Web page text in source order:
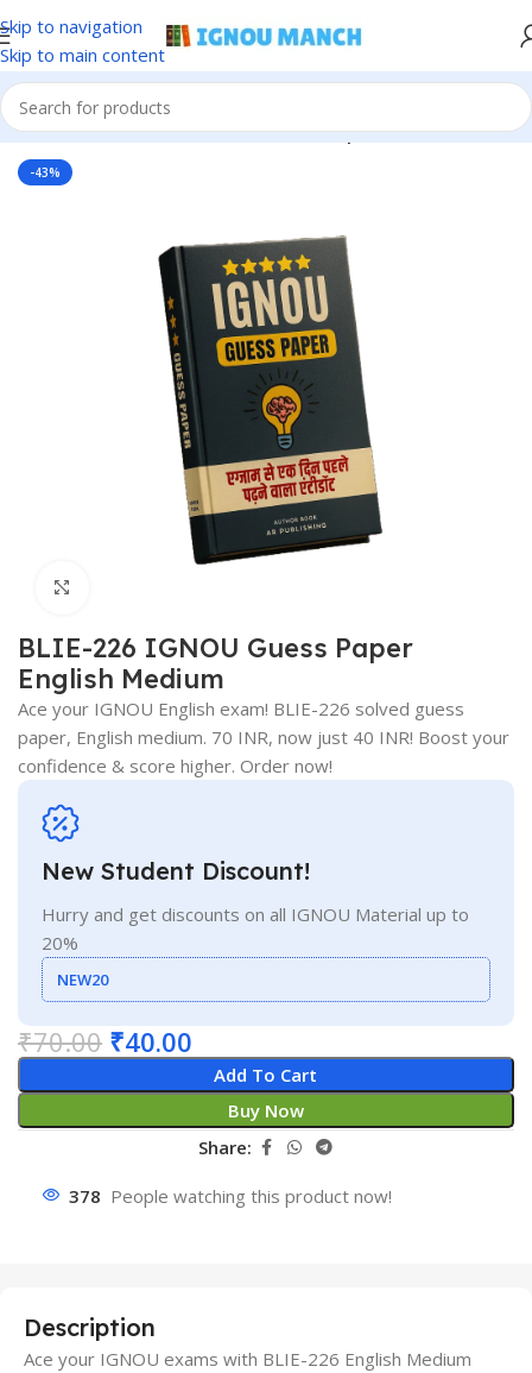
Skip to navigation
Skip to main content
Home IGNOU IGNOU Solved Guess Paper
-43%
BLIE-226 IGNOU Guess Paper
English Medium
Ace your IGNOU English exam! BLIE-226 solved guess
paper, English medium. 70 INR, now just 40 INR! Boost your
confidence & score higher. Order now!
New Student Discount!
Hurry and get discounts on all IGNOU Material up to
20%
NEW20
₹70.00 ₹40.00
Add To Cart
Buy Now
Share:
378 People watching this product now!
Description
Ace your IGNOU exams with BLIE-226 English Medium